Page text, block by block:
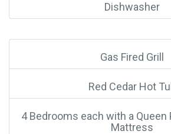
Dishwasher
Gas Fired Grill
Red Cedar Hot
4 Bedrooms each with a
Mattress